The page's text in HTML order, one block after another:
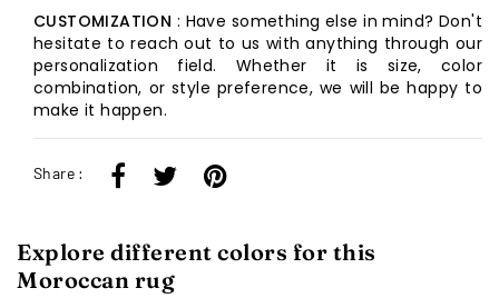
Explore different colors for this
Moroccan rug
CUSTOMIZATION : Have something else in mind? Don't
hesitate to reach out to us with anything through our
personalization field. Whether it is size, color
combination, or style preference, we will be happy to
make it happen.
Share :